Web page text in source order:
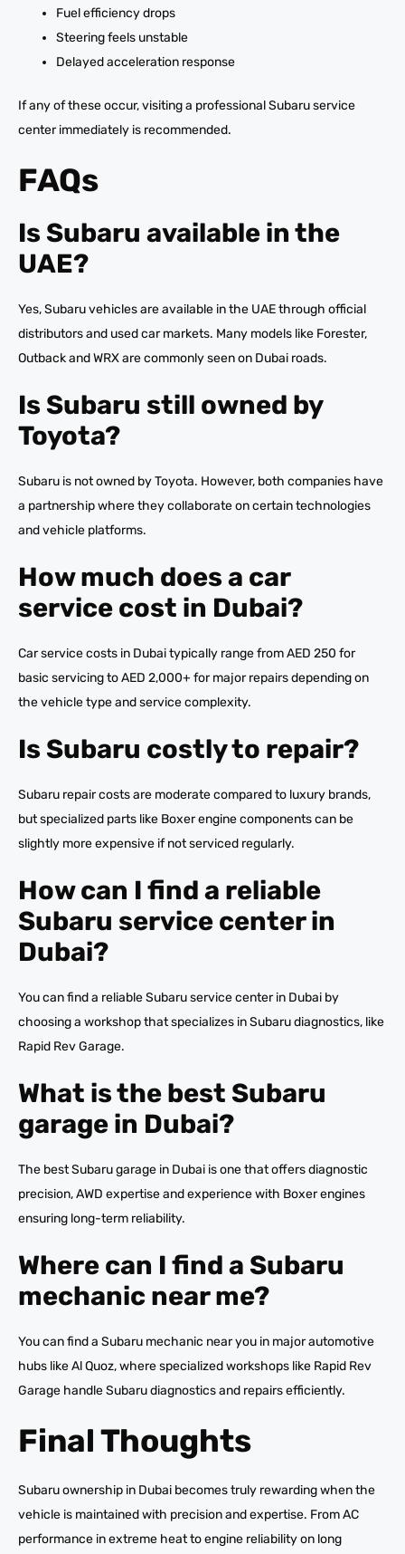
Fuel efficiency drops
Steering feels unstable
Delayed acceleration response
If any of these occur, visiting a professional Subaru service
center immediately is recommended.
FAQs
Is Subaru available in the
UAE?
Yes, Subaru vehicles are available in the UAE through official
distributors and used car markets. Many models like Forester,
Outback and WRX are commonly seen on Dubai roads.
Is Subaru still owned by
Toyota?
Subaru is not owned by Toyota. However, both companies have
a partnership where they collaborate on certain technologies
and vehicle platforms.
How much does a car
service cost in Dubai?
Car service costs in Dubai typically range from AED 250 for
basic servicing to AED 2,000+ for major repairs depending on
the vehicle type and service complexity.
Is Subaru costly to repair?
Subaru repair costs are moderate compared to luxury brands,
but specialized parts like Boxer engine components can be
slightly more expensive if not serviced regularly.
How can I find a reliable
Subaru service center in
Dubai?
You can find a reliable Subaru service center in Dubai by
choosing a workshop that specializes in Subaru diagnostics, like
Rapid Rev Garage.
What is the best Subaru
garage in Dubai?
The best Subaru garage in Dubai is one that offers diagnostic
precision, AWD expertise and experience with Boxer engines
ensuring long-term reliability.
Where can I find a Subaru
mechanic near me?
You can find a Subaru mechanic near you in major automotive
hubs like Al Quoz, where specialized workshops like Rapid Rev
Garage handle Subaru diagnostics and repairs efficiently.
Final Thoughts
Subaru ownership in Dubai becomes truly rewarding when the
vehicle is maintained with precision and expertise. From AC
performance in extreme heat to engine reliability on long